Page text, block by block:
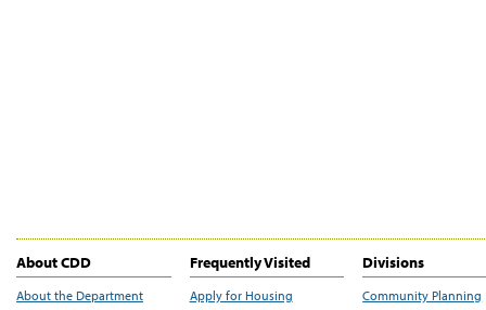
About CDD
About the Department
Frequently Visited
Apply for Housing
Divisions
Community Planning